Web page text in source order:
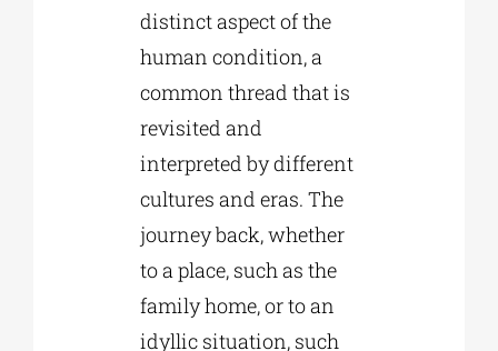
distinct aspect of the
human condition, a
common thread that is
revisited and
interpreted by different
cultures and eras. The
journey back, whether
to a place, such as the
family home, or to an
idyllic situation, such